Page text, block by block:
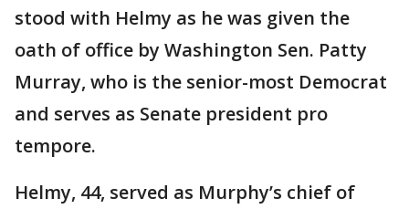
stood with Helmy as he was given the
oath of office by Washington Sen. Patty
Murray, who is the senior-most Democrat
and serves as Senate president pro
tempore.
Helmy, 44, served as Murphy’s chief of